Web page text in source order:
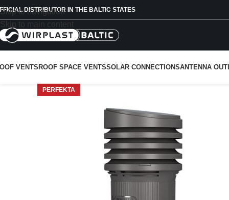
Skip to navigation
Skip to main content
DISTRIBUTOR IN THE BALTIC STATES
VENTSROOF SPACE VENTSSOLAR CONNECTIONSANTENNA
PERFEKTA